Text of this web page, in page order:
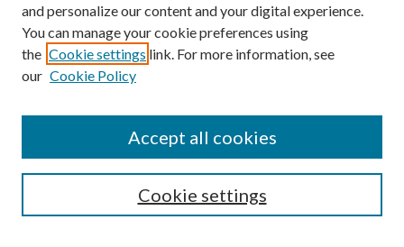
Enter search terms:
Select context to search:
Advanced Search
and personalize our content and your digital experience.
You can manage your cookie preferences using
the Cookie settings link. For more information, see
our Cookie Policy
Cookie settings
Accept all cookies